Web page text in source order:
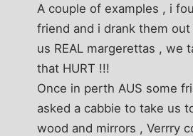
A couple of examples , i
friend and i drank them
us REAL margerettas , we
that HURT !!!
Once in perth AUS some
asked a cabbie to take us
wood and mirrors , Verrry